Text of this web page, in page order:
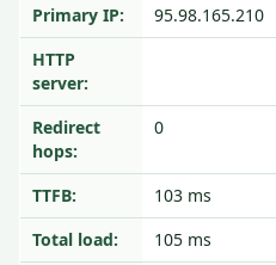
Primary IP:
95.98.165.210
HTTP
server:
Redirect
hops:
0
TTFB:
103 ms
Total load:
105 ms